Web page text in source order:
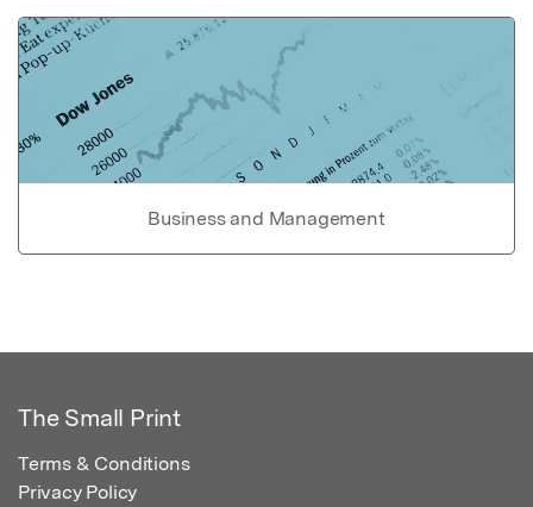
Business and Management
The Small Print
Terms & Conditions
Privacy Policy